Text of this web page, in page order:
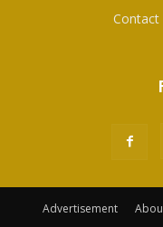
Contact
Advertisement